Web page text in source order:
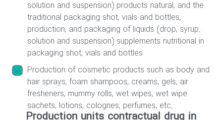
solution and suspension) products natural, and the
traditional packaging shot, vials and bottles,
production, and packaging of liquids (drop, syrup.
solution and suspension) supplements nutritional in
packaging shot, vials and bottles
Production of cosmetic products such as body and
hair sprays, foam shampoos, creams, gels, air
fresheners, mummy rolls, wet wipes, wet wipe
sachets, lotions, colognes, perfumes, etc.